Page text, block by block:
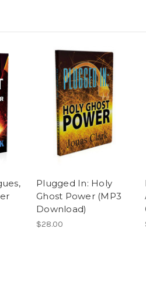
Plugged In: Holy
Ghost Power (MP3
Download)
$28.00